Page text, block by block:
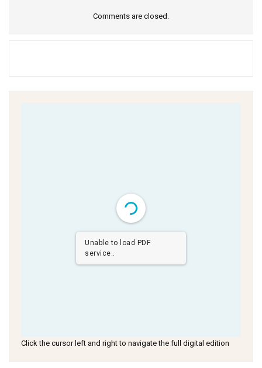
Comments are closed.
Unable to load PDF
service..
Click the cursor left and right to navigate the full digital edition